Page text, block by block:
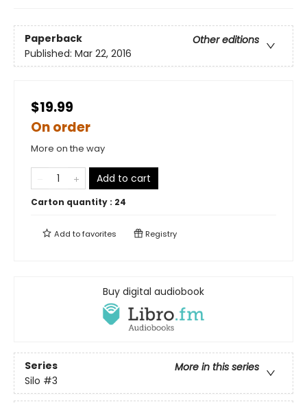
Paperback
Other editions
Published: Mar 22, 2016
$19.99
On order
More on the way
Add to cart
Carton quantity : 24
Add tofavorites Registry
Buy digital audiobook
Series
More in this series
Silo #3